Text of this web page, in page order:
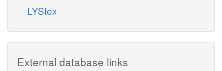
LYStex
External database links